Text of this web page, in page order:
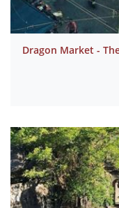
Dragon Market -